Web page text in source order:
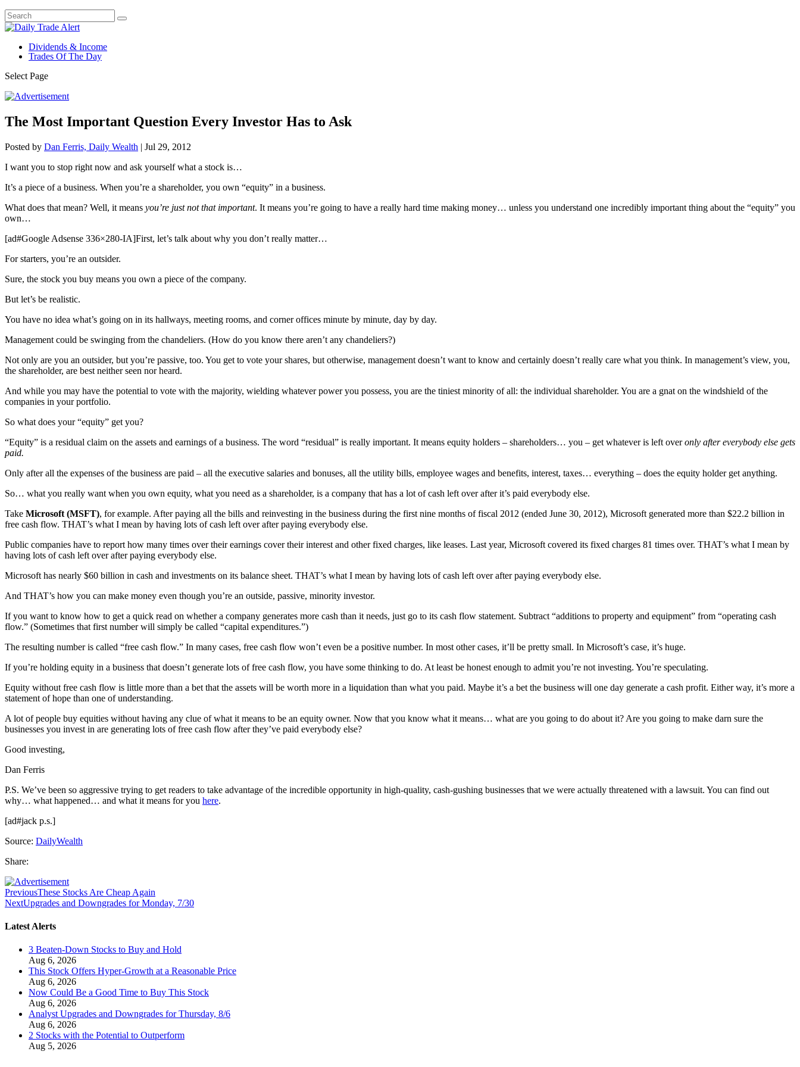
Dividends & Income
Trades Of The Day
Select Page
The Most Important Question Every Investor Has to Ask
Posted by Dan Ferris, Daily Wealth | Jul 29, 2012
I want you to stop right now and ask yourself what a stock is…
It’s a piece of a business. When you’re a shareholder, you own “equity” in a business.
What does that mean? Well, it means you’re just not that important. It means you’re going to have a really hard time making money… unless you understand one incredibly important thing about the “equity” you
own…
[ad#Google Adsense 336×280-IA]First, let’s talk about why you don’t really matter…
For starters, you’re an outsider.
Sure, the stock you buy means you own a piece of the company.
But let’s be realistic.
You have no idea what’s going on in its hallways, meeting rooms, and corner offices minute by minute, day by day.
Management could be swinging from the chandeliers. (How do you know there aren’t any chandeliers?)
Not only are you an outsider, but you’re passive, too. You get to vote your shares, but otherwise, management doesn’t want to know and certainly doesn’t really care what you think. In management’s view, you,
the shareholder, are best neither seen nor heard.
And while you may have the potential to vote with the majority, wielding whatever power you possess, you are the tiniest minority of all: the individual shareholder. You are a gnat on the windshield of the
companies in your portfolio.
So what does your “equity” get you?
“Equity” is a residual claim on the assets and earnings of a business. The word “residual” is really important. It means equity holders – shareholders… you – get whatever is left overonly after everybody else gets
paid.
Only after all the expenses of the business are paid – all the executive salaries and bonuses, all the utility bills, employee wages and benefits, interest, taxes… everything – does the equity holder get anything.
So… what you really want when you own equity, what you need as a shareholder, is a company that has a lot of cash left over after it’s paid everybody else.
Take Microsoft (MSFT), for example. After paying all the bills and reinvesting in the business during the first nine months of fiscal 2012 (ended June 30, 2012), Microsoft generated more than $22.2 billion in
free cash flow. THAT’s what I mean by having lots of cash left over after paying everybody else.
Public companies have to report how many times over their earnings cover their interest and other fixed charges, like leases. Last year, Microsoft covered its fixed charges 81 times over. THAT’s what I mean by
having lots of cash left over after paying everybody else.
Microsoft has nearly $60 billion in cash and investments on its balance sheet. THAT’s what I mean by having lots of cash left over after paying everybody else.
And THAT’s how you can make money even though you’re an outside, passive, minority investor.
If you want to know how to get a quick read on whether a company generates more cash than it needs, just go to its cash flow statement. Subtract “additions to property and equipment” from “operating cash
flow.” (Sometimes that first number will simply be called “capital expenditures.”)
The resulting number is called “free cash flow.” In many cases, free cash flow won’t even be a positive number. In most other cases, it’ll be pretty small. In Microsoft’s case, it’s huge.
If you’re holding equity in a business that doesn’t generate lots of free cash flow, you have some thinking to do. At least be honest enough to admit you’re not investing. You’re speculating.
Equity without free cash flow is little more than a bet that the assets will be worth more in a liquidation than what you paid. Maybe it’s a bet the business will one day generate a cash profit. Either way, it’s more a
statement of hope than one of understanding.
A lot of people buy equities without having any clue of what it means to be an equity owner. Now that you know what it means… what are you going to do about it? Are you going to make darn sure the
businesses you invest in are generating lots of free cash flow after they’ve paid everybody else?
Good investing,
Dan Ferris
P.S. We’ve been so aggressive trying to get readers to take advantage of the incredible opportunity in high-quality, cash-gushing businesses that we were actually threatened with a lawsuit. You can find out
why… what happened… and what it means for you here.
[ad#jack p.s.]
Source: DailyWealth
Share:
PreviousThese Stocks Are Cheap Again
NextUpgrades and Downgrades for Monday, 7/30
Latest Alerts
3 Beaten-Down Stocks to Buy and Hold
Aug 6, 2026
This Stock Offers Hyper-Growth at a Reasonable Price
Aug 6, 2026
Now Could Be a Good Time to Buy This Stock
Aug 6, 2026
Analyst Upgrades and Downgrades for Thursday, 8/6
Aug 6, 2026
2 Stocks with the Potential to Outperform
Aug 5, 2026